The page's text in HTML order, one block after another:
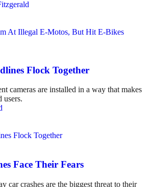
Flock Together
cameras are installed in a way that makes
users.
Face Their Fears
car crashes are the biggest threat to their